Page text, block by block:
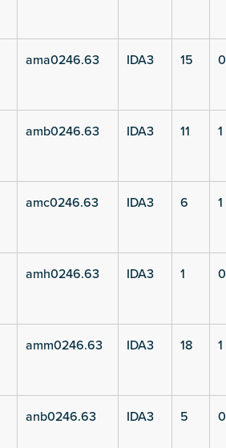
ama0246.63 IDA3 15 0
amb0246.63 IDA3 11 1
amc0246.63 IDA3 6 1
amh0246.63 IDA3 1 0
amm0246.63 IDA3 18 1
anb0246.63 IDA3 5 0